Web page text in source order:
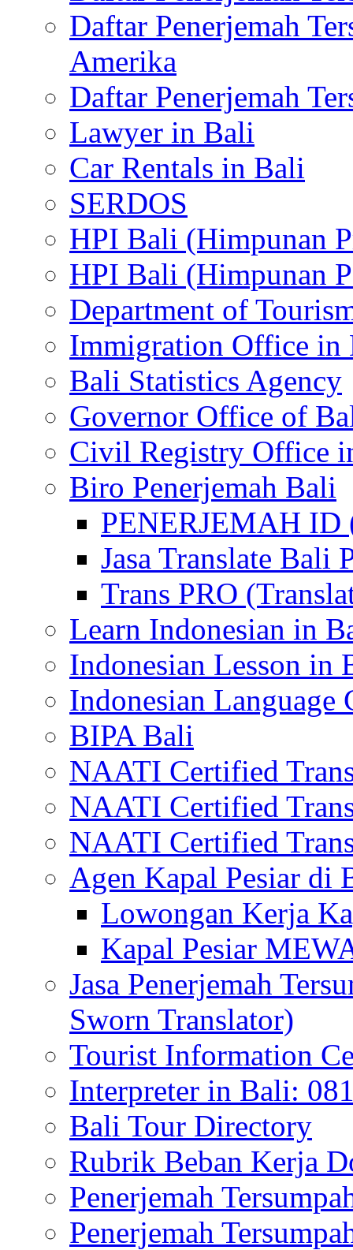
Daftar Penerjemah
Amerika
Daftar Penerjemah
Lawyer in Bali
Car Rentals in Bali
SERDOS
HPI Bali (Himpunan
HPI Bali (Himpunan
Department of
Immigration Office in
Bali Statistics Agency
Governor Office of
Civil Registry Office
Biro Penerjemah Bali
PENERJEMAH ID
Jasa Translate Bali
Trans PRO
Learn Indonesian in
Indonesian Lesson in
Indonesian Language
BIPA Bali
NAATI Certified
NAATI Certified
NAATI Certified
Agen Kapal Pesiar di
Lowongan Kerja
Kapal Pesiar
Jasa Penerjemah
Sworn Translator)
Tourist Information
Interpreter in Bali:
Bali Tour Directory
Rubrik Beban Kerja
Penerjemah
Penerjemah